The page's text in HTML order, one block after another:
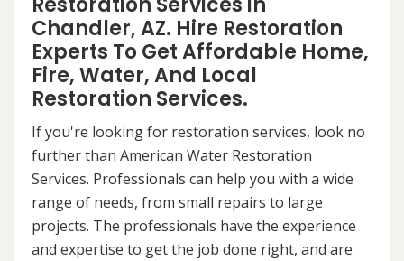
Chandler, AZ. Hire Restoration
Experts To Get Affordable Home,
Fire, Water, And Local
Restoration Services.
If you're looking for restoration services, look no
further than American Water Restoration
Services. Professionals can help you with a wide
range of needs, from small repairs to large
projects. The professionals have the experience
and expertise to get the job done right, and are